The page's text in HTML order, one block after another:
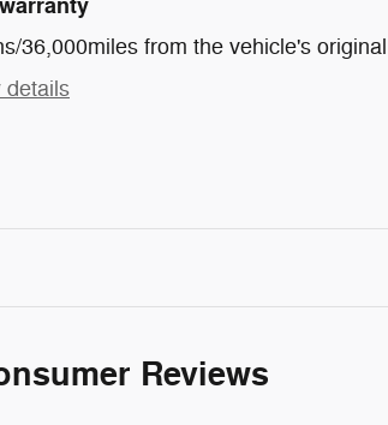
36,000miles from the vehicle's
details
Reviews